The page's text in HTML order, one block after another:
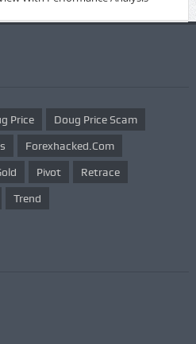
Price Doug Price Scam
Forexhacked.com
Pivot Retrace
Trend